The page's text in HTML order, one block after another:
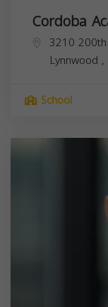
Cordoba
3210 200th
Lynnwood ,
School